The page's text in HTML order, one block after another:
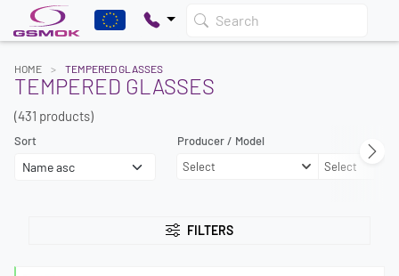
Search
HOME TEMPERED GLASSES
TEMPERED GLASSES
(431 products)
Sort
Producer / Model
Select
Select
FILTERS